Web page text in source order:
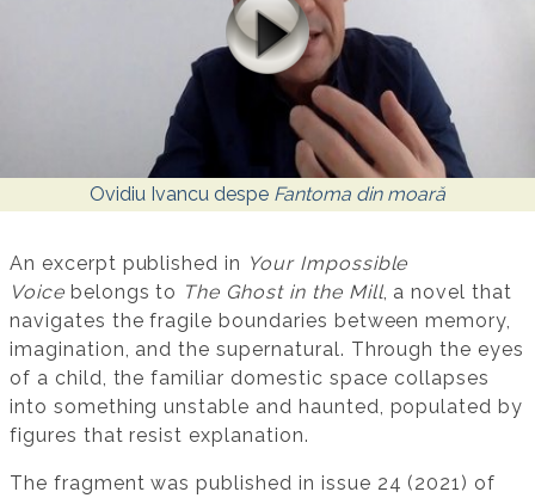
Ovidiu Ivancu despe Fantoma din moară
An excerpt published in Your Impossible
Voicebelongs to The Ghost in the Mill, a novel that
navigates the fragile boundaries between memory,
imagination, and the supernatural. Through the eyes
of a child, the familiar domestic space collapses
into something unstable and haunted, populated by
figures that resist explanation.
The fragment was published in issue 24 (2021) of